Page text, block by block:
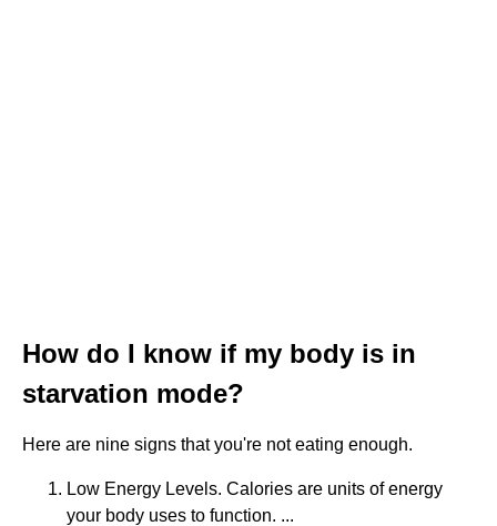
How do I know if my body is in
starvation mode?
Here are nine signs that you're not eating enough.
Low Energy Levels. Calories are units of energy
your body uses to function. ...